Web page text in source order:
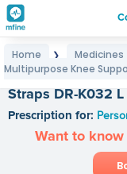
Home ❯ Medicines
Multipurpose Knee
Straps DR-K032
Prescription for:
Want to know